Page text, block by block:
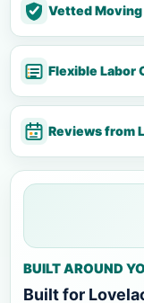
Vetted Moving
Flexible Labor
Reviews from
BUILT AROUND
Built for